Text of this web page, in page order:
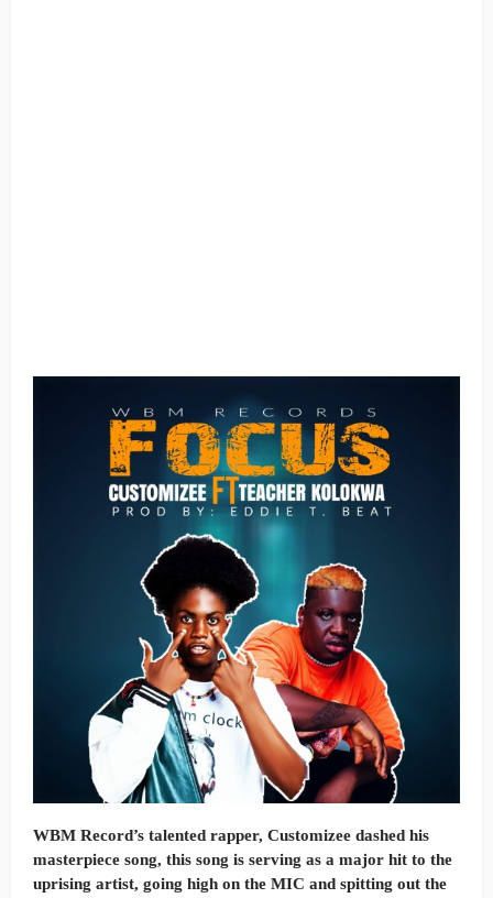
WBM Record’s talented rapper, Customizee dashed his
masterpiece song, this song is serving as a major hit to the
uprising artist, going high on the MIC and spitting out the